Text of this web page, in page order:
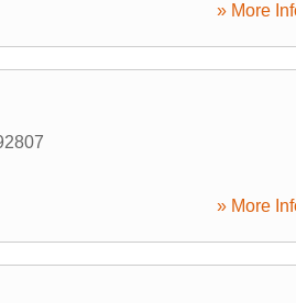
» More
» More